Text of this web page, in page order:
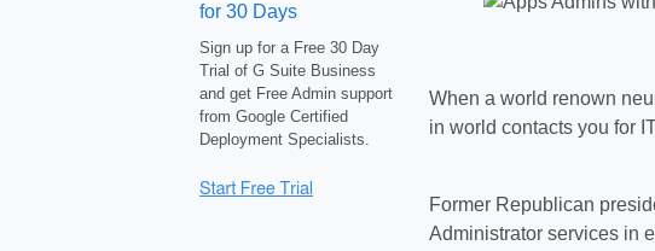
for 30 Days
Sign up for a Free 30 Day
Trial of G Suite Business
and get Free Admin support
from Google Certified
Deployment Specialists.
When a world renown
in world contacts you for
Former Republican
Administrator services in